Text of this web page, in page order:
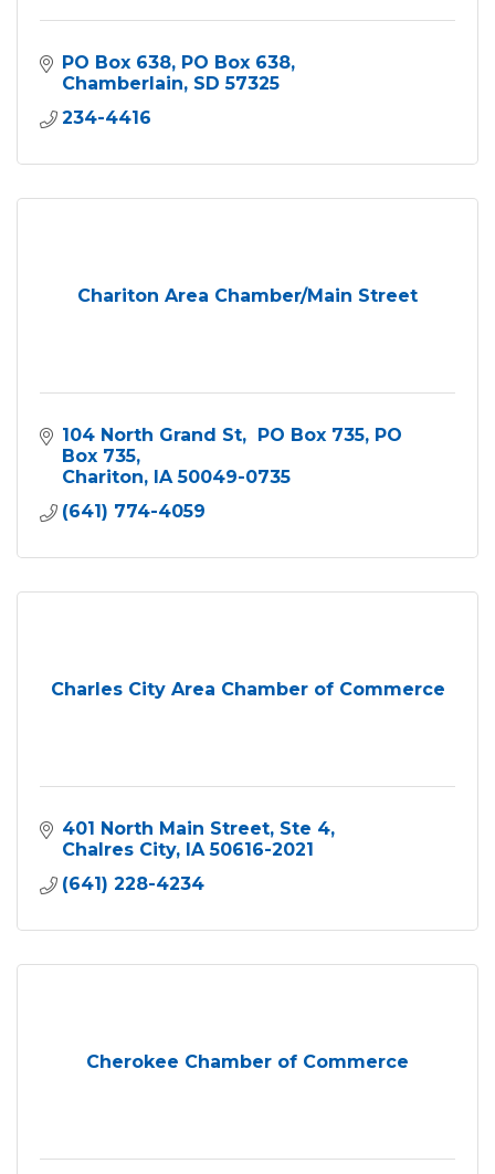
PO Box 638 PO Box 638
Chamberlain SD 57325
234-4416
Chariton Area Chamber/Main Street
104 North Grand St,  PO Box 735 PO
Box 735
Chariton IA 50049-0735
(641) 774-4059
Charles City Area Chamber of Commerce
401 North Main Street Ste 4
Chalres City IA 50616-2021
(641) 228-4234
Cherokee Chamber of Commerce